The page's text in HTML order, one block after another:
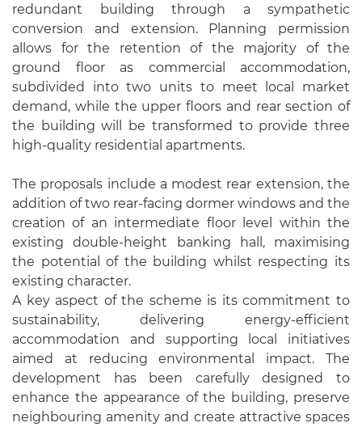
redundant building through a sympathetic
conversion and extension. Planning permission
allows for the retention of the majority of the
ground floor as commercial accommodation,
subdivided into two units to meet local market
demand, while the upper floors and rear section of
the building will be transformed to provide three
high-quality residential apartments.
The proposals include a modest rear extension, the
addition of two rear-facing dormer windows and the
creation of an intermediate floor level within the
existing double-height banking hall, maximising
the potential of the building whilst respecting its
existing character.
A key aspect of the scheme is its commitment to
sustainability, delivering energy-efficient
accommodation and supporting local initiatives
aimed at reducing environmental impact. The
development has been carefully designed to
enhance the appearance of the building, preserve
neighbouring amenity and create attractive spaces